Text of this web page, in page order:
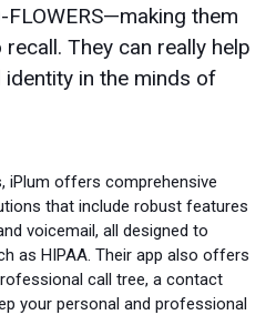
them
They can really help
in the minds of
iPlum offers comprehensive
that include robust features
voicemail, all designed to
as HIPAA. Their app also offers
call tree, a contact
your personal and professional